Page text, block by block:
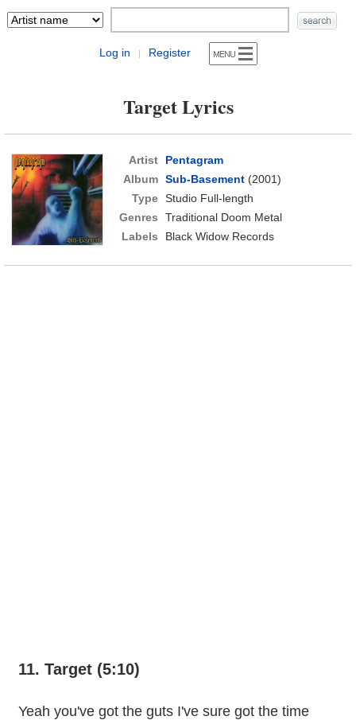
Log in | Register
Target Lyrics
Artist
Pentagram
Album Sub-Basement(2001)
Type Studio Full-length
Genres
Traditional Doom Metal
Labels
Black Widow Records
11. Target (5:10)
Yeah you've got the guts I've sure got the time